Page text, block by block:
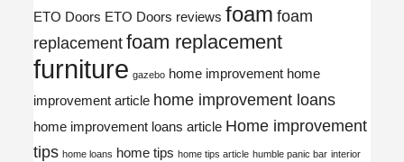
ETO Doors ETO Doors reviews foam foam
replacement foam replacement
furniture gazebo home improvement home
improvement article home improvement loans
home improvement loans article Home improvement
tips home loans home tips home tips article humble panic bar interior